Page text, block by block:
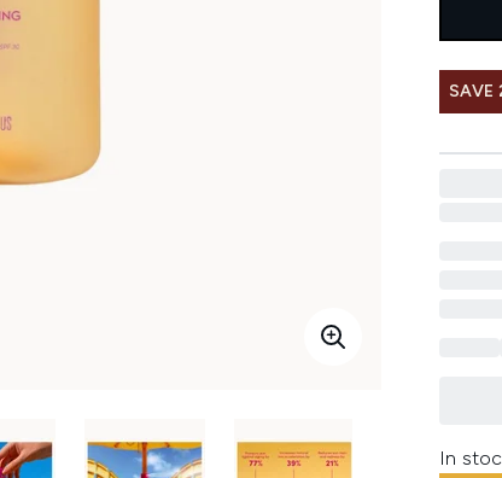
SAVE
In